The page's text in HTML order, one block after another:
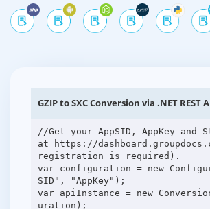
GZIP to SXC Conversion via .NET REST
//Get your AppSID, AppKey and
at https://
registration is required).
var configuration = new
SID", "AppKey");
var apiInstance = new
uration);